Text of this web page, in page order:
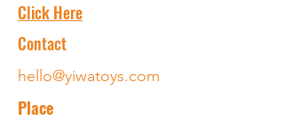
Click Here
Contact
hello@yiwatoys.com
Place